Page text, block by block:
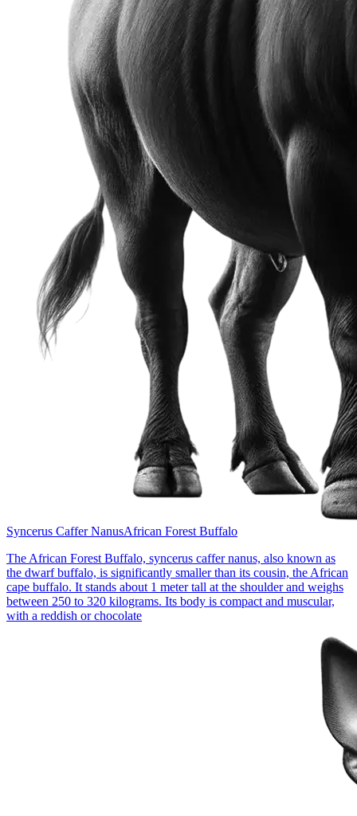
Syncerus Caffer NanusAfrican Forest Buffalo
The African Forest Buffalo, syncerus caffer nanus, also known as
the dwarf buffalo, is significantly smaller than its cousin, the African
cape buffalo. It stands about 1 meter tall at the shoulder and weighs
between 250 to 320 kilograms. Its body is compact and muscular,
with a reddish or chocolate